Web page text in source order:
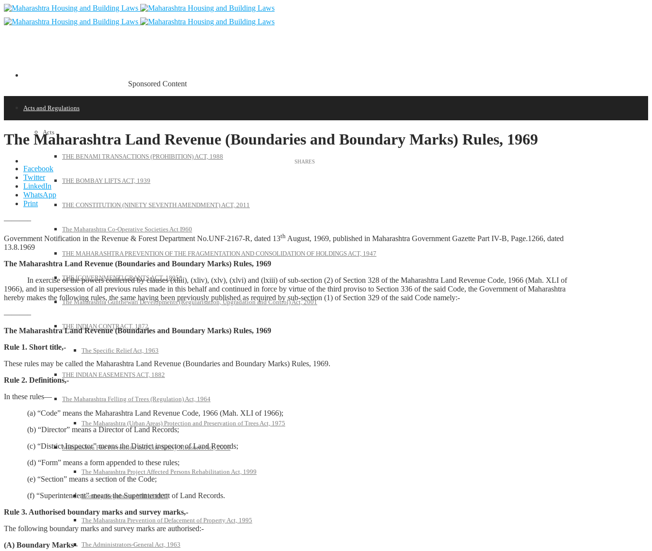
Sponsored Content
Acts and Regulations
Acts
THE BENAMI TRANSACTIONS (PROHIBITION) ACT, 1988
THE BOMBAY LIFTS ACT, 1939
THE CONSTITUTION (NINETY SEVENTH AMENDMENT) ACT, 2011
The Maharashtra Co-Operative Societies Act I960
THE MAHARASHTRA PREVENTION OF THE FRAGMENTATION AND CONSOLIDATION OF HOLDINGS ACT, 1947
THE [GOVERNMENT] GRANTS ACT, 1895*
The Maharashtra Gunthewari Developments (Regularisation, Upgradation and Control) Act, 2001
THE INDIAN CONTRACT, 1872
The Specific Relief Act, 1963
THE INDIAN EASEMENTS ACT, 1882
The Maharashtra Felling of Trees (Regulation) Act, 1964
The Maharashtra (Urban Areas) Protection and Preservation of Trees Act, 1975
Maharashtra Fire Prevention and Life Safety Measures Act, 2006
The Maharashtra Project Affected Persons Rehabilitation Act, 1999
Bombay Regulation VIII of 1827
The Maharashtra Prevention of Defacement of Property Act, 1995
The Administrators-General Act, 1963
The Maharashtra Land Revenue (Boundaries and Boundary Marks) Rules, 1969
Facebook
Twitter
LinkedIn
WhatsApp
Print
———–
Government Notification in the Revenue & Forest Department No.UNF-2167-R, dated 13th August, 1969, published in Maharashtra Government Gazette Part IV-B, Page.1266, dated
13.8.1969
The Maharashtra Land Revenue (Boundaries and Boundary Marks) Rules, 1969
In exercise of the powers conferred by clauses (xliii), (xliv), (xlv), (xlvi) and (lxiii) of sub-section (2) of Section 328 of the Maharashtra Land Revenue Code, 1966 (Mah. XLI of
1966), and in supersession of all previous rules made in this behalf and continued in force by virtue of the third proviso to Section 336 of the said Code, the Government of Maharashtra
hereby makes the following rules, the same having been previously published as required by sub-section (1) of Section 329 of the said Code namely:-
———–
The Maharashtra Land Revenue (Boundaries and Boundary Marks) Rules, 1969
Rule 1. Short title,-
These rules may be called the Maharashtra Land Revenue (Boundaries and Boundary Marks) Rules, 1969.
Rule 2. Definitions,-
In these rules—
(a) “Code” means the Maharashtra Land Revenue Code, 1966 (Mah. XLI of 1966);
(b) “Director” means a Director of Land Records;
(c) “District Inspector” means the District inspector of Land Records;
(d) “Form” means a form appended to these rules;
(e) “Section” means a section of the Code;
(f) “Superintendent” means the Superintendent of Land Records.
Rule 3. Authorised boundary marks and survey marks,-
The following boundary marks and survey marks are authorised:-
(A) Boundary Marks–